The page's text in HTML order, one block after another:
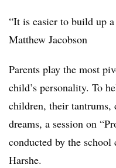
“It is easier to build up
Matthew Jacobson
Parents play the most
child’s personality. To
children, their tantrums,
dreams, a session on
conducted by the
Harshe.